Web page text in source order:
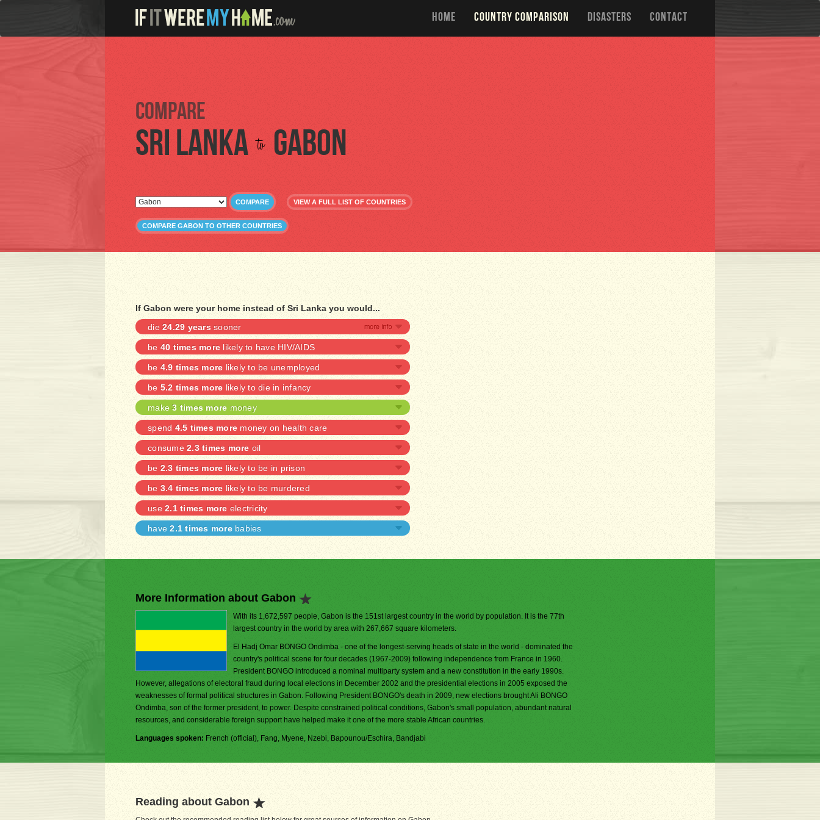
HOME COUNTRY COMPARISON DISASTERS CONTACT
Compare
Sri Lanka to Gabon
COMPARE VIEW A FULL LIST OF COUNTRIES
COMPARE GABON TO OTHER COUNTRIES
If Gabon were your home instead of Sri Lanka you would...
die 24.29 years sooner
be40 times more likely to have HIV/AIDS
be4.9 times more likely to be unemployed
be 5.2 times more likely to die in infancy
make3 times more money
spend4.5 times more money on health care
consume 2.3 times more oil
be 2.3 times more likely to be in prison
be 3.4 times more likely to be murdered
use 2.1 times more electricity
have2.1 times morebabies
More Information about Gabon
With its 1,672,597 people, Gabon is the 151st largest country in the world by population. It is the 77th
largest country in the world by area with 267,667 square kilometers.
El Hadj Omar BONGO Ondimba - one of the longest-serving heads of state in the world - dominated the
country's political scene for four decades (1967-2009) following independence from France in 1960.
President BONGO introduced a nominal multiparty system and a new constitution in the early 1990s.
However, allegations of electoral fraud during local elections in December 2002 and the presidential elections in 2005 exposed the
weaknesses of formal political structures in Gabon. Following President BONGO's death in 2009, new elections brought Ali BONGO
Ondimba, son of the former president, to power. Despite constrained political conditions, Gabon's small population, abundant natural
resources, and considerable foreign support have helped make it one of the more stable African countries.
Languages spoken: French (official), Fang, Myene, Nzebi, Bapounou/Eschira, Bandjabi
Reading about Gabon